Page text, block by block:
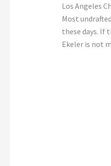
Los Angeles
Most
these days. If
Ekeler is not